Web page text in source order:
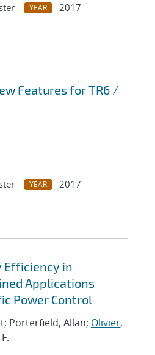
YEAR
2017
Features for TR6 /
YEAR
2017
Efficiency in
Applications
Power Control
Porterfield, Allan; Olivier,